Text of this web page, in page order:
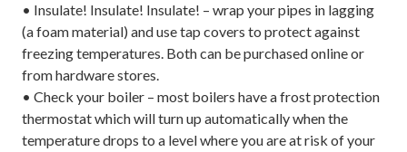
• Insulate! Insulate! Insulate! – wrap your pipes in lagging
(a foam material) and use tap covers to protect against
freezing temperatures. Both can be purchased online or
from hardware stores.
• Check your boiler – most boilers have a frost protection
thermostat which will turn up automatically when the
temperature drops to a level where you are at risk of your